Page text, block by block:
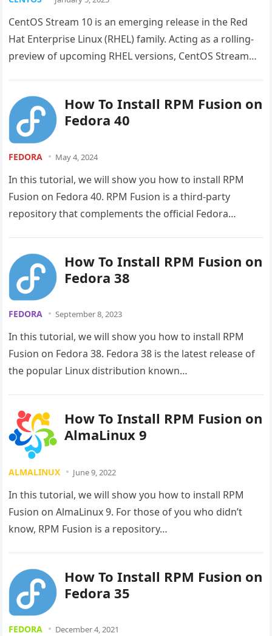
CentOS Stream 10 is an emerging release in the Red
Hat Enterprise Linux (RHEL) family. Acting as a rolling-
preview of upcoming RHEL versions, CentOS Stream
How To Install RPM Fusion on
Fedora 40
FEDORA May 4, 2024
In this tutorial, we will show you how to install RPM
Fusion on Fedora 40. RPM Fusion is a third-party
repository that complements the official Fedora
How To Install RPM Fusion on
Fedora 38
FEDORA September 8, 2023
In this tutorial, we will show you how to install RPM
Fusion on Fedora 38. Fedora 38 is the latest release of
the popular Linux distribution known…
How To Install RPM Fusion on
AlmaLinux 9
ALMALINUX June 9, 2022
In this tutorial, we will show you how to install RPM
Fusion on AlmaLinux 9. For those of you who didn’t
know, RPM Fusion is a repository…
How To Install RPM Fusion on
Fedora 35
FEDORA December 4, 2021